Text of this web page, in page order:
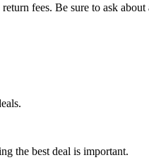
fees. Be sure to ask
the best deal is important.